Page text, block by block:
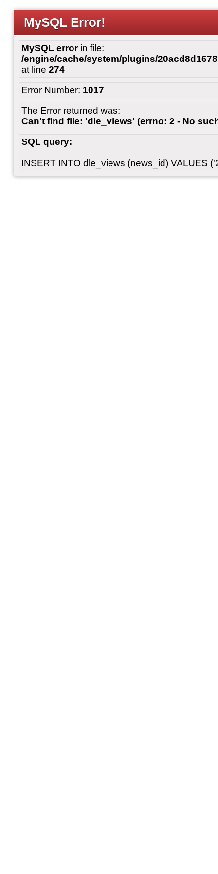
MySQL Error!
MySQL errorin file:
/engine/cache/system/plugins/
at line 274
Error Number: 1017
The Error returned was:
Can't find file: 'dle_views' (errno: 2 - No
SQL query:
INSERT INTO dle_views (news_id) VALUES